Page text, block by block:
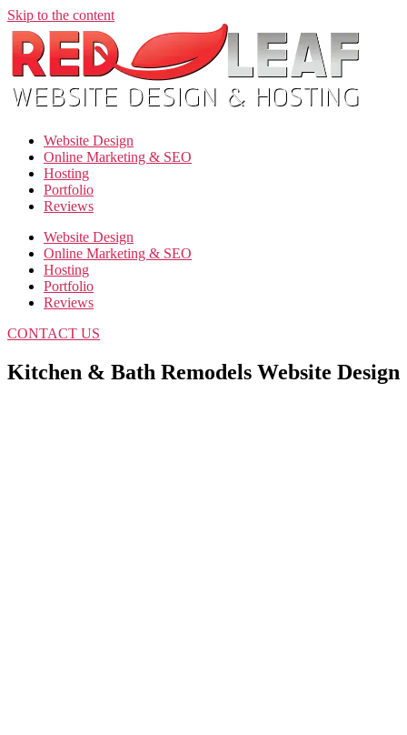
Skip to the content
Website Design
Online Marketing & SEO
Hosting
Portfolio
Reviews
Website Design
Online Marketing & SEO
Hosting
Portfolio
Reviews
CONTACT US
Kitchen & Bath Remodels Website Design